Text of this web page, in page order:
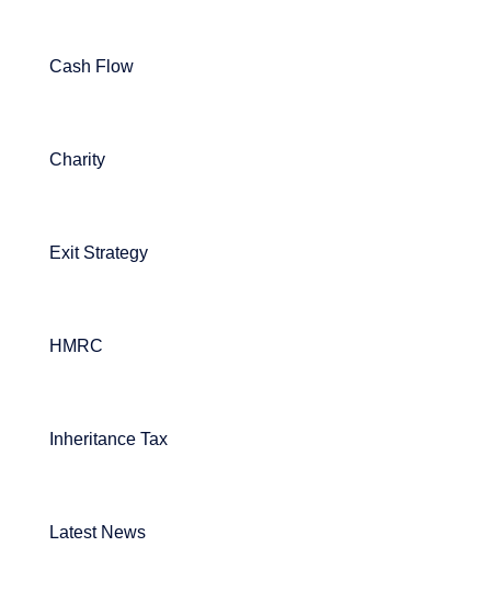
Cash Flow
Charity
Exit Strategy
HMRC
Inheritance Tax
Latest News